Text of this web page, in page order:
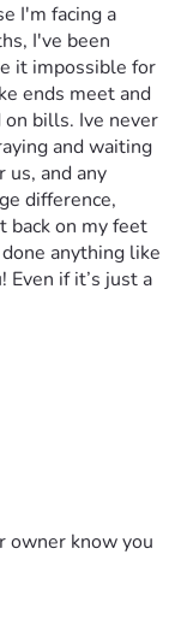
I'm facing a
I've been
it impossible for
ends meet and
on bills. Ive never
and waiting
us, and any
difference,
back on my feet
anything like
Even if it’s just a
owner know you